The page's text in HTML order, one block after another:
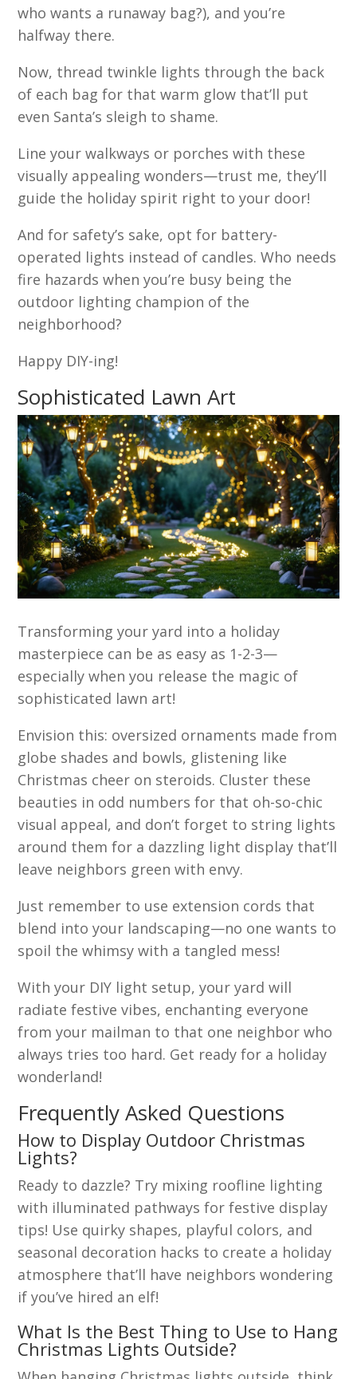
who wants a runaway bag?), and you’re
halfway there.
Now, thread twinkle lights through the back
of each bag for that warm glow that’ll put
even Santa’s sleigh to shame.
Line your walkways or porches with these
visually appealing wonders—trust me, they’ll
guide the holiday spirit right to your door!
And for safety’s sake, opt for battery-
operated lights instead of candles. Who needs
fire hazards when you’re busy being the
outdoor lighting champion of the
neighborhood?
Happy DIY-ing!
Sophisticated Lawn Art
Transforming your yard into a holiday
masterpiece can be as easy as 1-2-3—
especially when you release the magic of
sophisticated lawn art!
Envision this: oversized ornaments made from
globe shades and bowls, glistening like
Christmas cheer on steroids. Cluster these
beauties in odd numbers for that oh-so-chic
visual appeal, and don’t forget to string lights
around them for a dazzling light display that’ll
leave neighbors green with envy.
Just remember to use extension cords that
blend into your landscaping—no one wants to
spoil the whimsy with a tangled mess!
With your DIY light setup, your yard will
radiate festive vibes, enchanting everyone
from your mailman to that one neighbor who
always tries too hard. Get ready for a holiday
wonderland!
Frequently Asked Questions
How to Display Outdoor Christmas
Lights?
Ready to dazzle? Try mixing roofline lighting
with illuminated pathways for festive display
tips! Use quirky shapes, playful colors, and
seasonal decoration hacks to create a holiday
atmosphere that’ll have neighbors wondering
if you’ve hired an elf!
What Is the Best Thing to Use to Hang
Christmas Lights Outside?